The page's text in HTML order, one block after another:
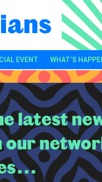
EVENT WHAT’S
latest
our